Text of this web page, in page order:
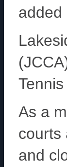
added
As a
courts
and